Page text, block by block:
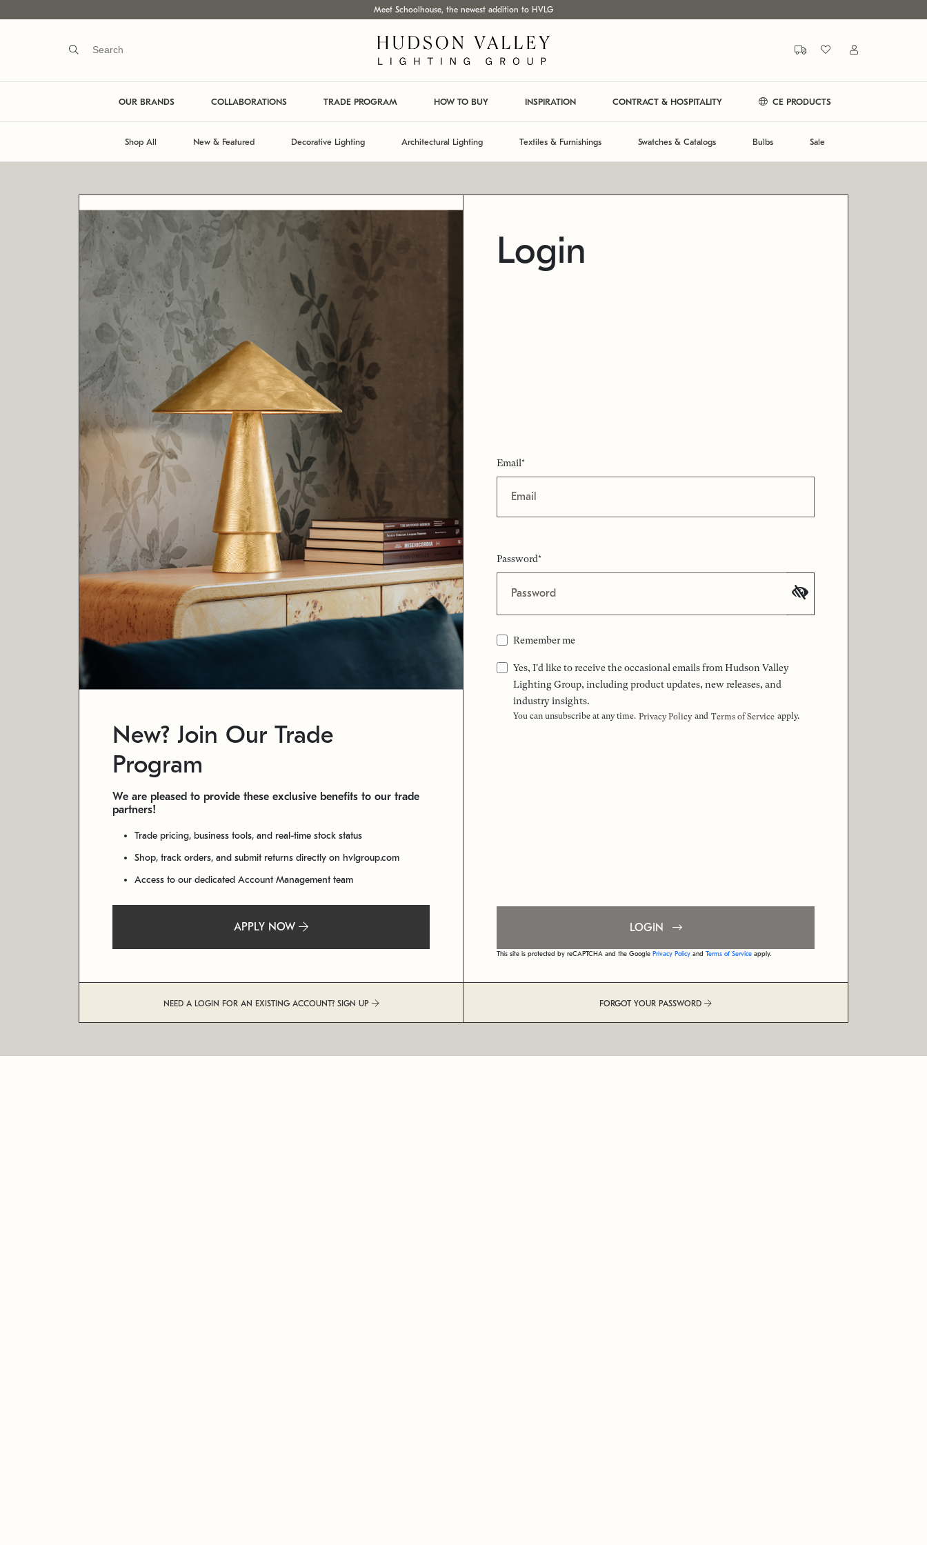
Meet Schoolhouse, the newest addition to HVLG
OUR BRANDS COLLABORATIONS TRADE PROGRAM HOW TO BUY INSPIRATION CONTRACT & HOSPITALITY CE PRODUCTS
Shop All New & Featured Decorative Lighting Architectural Lighting Textiles & Furnishings Swatches & Catalogs Bulbs Sale
New? Join Our Trade
Program
We are pleased to provide these exclusive benefits to our trade
partners!
Trade pricing, business tools, and real-time stock status
Shop, track orders, and submit returns directly on hvlgroup.com
Access to our dedicated Account Management team
APPLY NOW
Login
Email*
Password*
Remember me
Yes, I'd like to receive the occasional emails from Hudson Valley
Lighting Group, including product updates, new releases, and
industry insights.
You can unsubscribe at any time. Privacy Policy and Terms of Service apply.
LOGIN
This site is protected by reCAPTCHA and the Google Privacy Policy and Terms of Service apply.
NEED A LOGIN FOR AN EXISTING ACCOUNT? SIGN UP FORGOT YOUR PASSWORD